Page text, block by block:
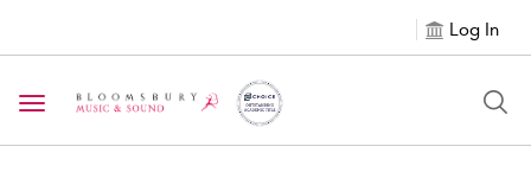
Log In
Toggle navigation